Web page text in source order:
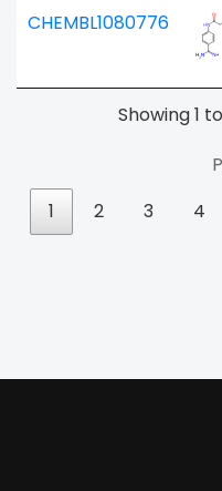
CHEMBL1080776
Showing 1
1
2 3 4